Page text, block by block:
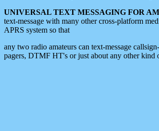
UNIVERSAL TEXT MESSAGING FOR
text-message with many other cross-platform
APRS system so that
any two radio amateurs can text-message
pagers, DTMF HT's or just about any other kind